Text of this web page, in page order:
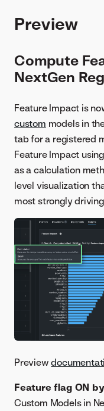
Preview
Compute
NextGen
Feature Impact is
custom models in
tab for a registered
Feature Impact
as a calculation
level visualization
most strongly
Preview
Feature flag ON
Custom Models in